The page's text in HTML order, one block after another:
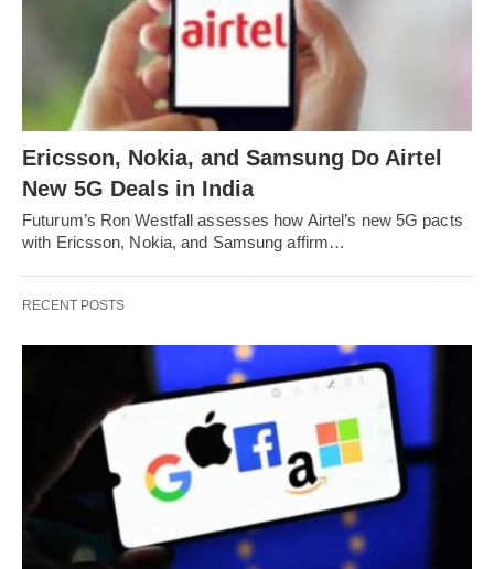
Ericsson, Nokia, and Samsung Do Airtel
New 5G Deals in India
Futurum’s Ron Westfall assesses how Airtel’s new 5G pacts
with Ericsson, Nokia, and Samsung affirm…
RECENT POSTS